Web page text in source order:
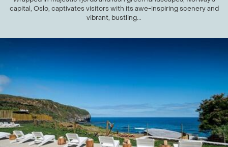
capital, Oslo, captivates visitors with its awe-inspiring scenery and
vibrant, bustling...